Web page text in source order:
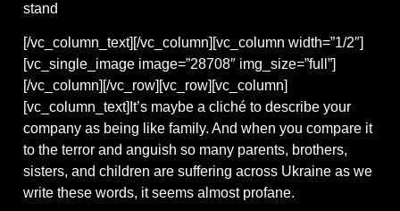
stand
[/vc_column_text][/vc_column][vc_column width=”1/2″]
[vc_single_image image=”28708″ img_size=”full”]
[/vc_column][/vc_row][vc_row][vc_column]
[vc_column_text]It’s maybe a cliché to describe your
company as being like family. And when you compare it
to the terror and anguish so many parents, brothers,
sisters, and children are suffering across Ukraine as we
write these words, it seems almost profane.